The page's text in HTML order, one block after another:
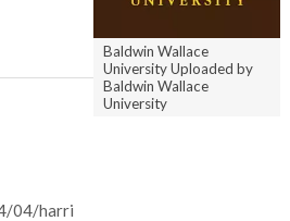
Baldwin Wallace
University Uploaded by
Baldwin Wallace
University
04/harrington-